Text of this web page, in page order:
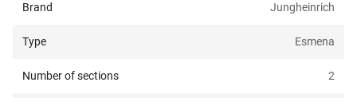
Brand Jungheinrich
Type Esmena
Number of sections 2